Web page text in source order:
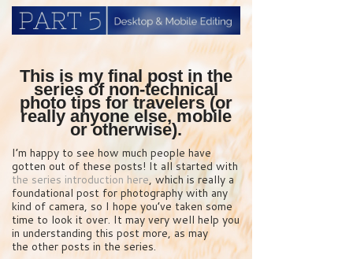
This is my final post in the
series of non-technical
photo tips for travelers (or
really anyone else, mobile
or otherwise).
I’m happy to see how much people have
gotten out of these posts! It all started with
the series introduction here, which is really a
foundational post for photography with any
kind of camera, so I hope you’ve taken some
time to look it over. It may very well help you
in understanding this post more, as may
the other posts in the series.